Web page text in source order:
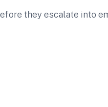
they escalate into